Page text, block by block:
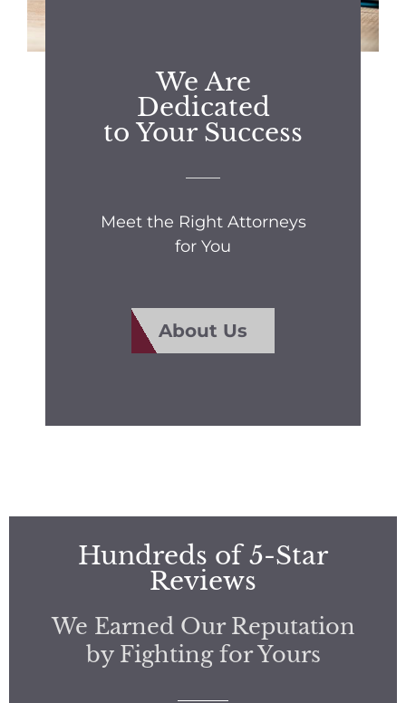
We Are
Dedicated
to Your Success
Meet the Right Attorneys
for You
About Us
Hundreds of 5-Star
Reviews
We Earned Our Reputation
by Fighting for Yours